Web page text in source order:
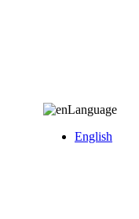
Language
English